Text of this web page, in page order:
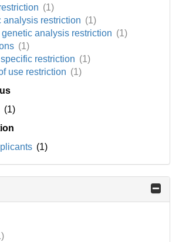
(1)
analysis restriction (1)
analysis restriction (1)
(1)
restriction (1)
use restriction (1)
(1)
(1)